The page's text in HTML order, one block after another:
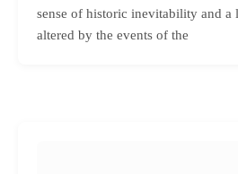
sense of historic inevitability and a
altered by the events of the